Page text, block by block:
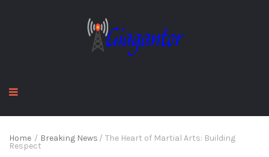
Home / Breaking News / The Heart of Martial Arts: Building
Respect